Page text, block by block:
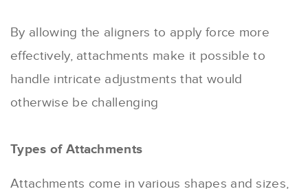
By allowing the aligners to apply force more
effectively, attachments make it possible to
handle intricate adjustments that would
otherwise be challenging
Types of Attachments
Attachments come in various shapes and sizes,